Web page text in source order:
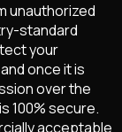
unauthorized
standard
your
once it is
over the
100% secure.
acceptable